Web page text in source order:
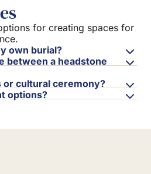
for creating spaces for
own burial?
between a headstone
or cultural ceremony?
options?